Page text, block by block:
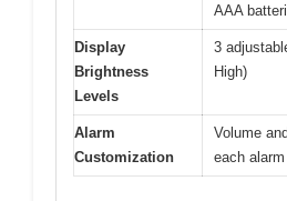
AAA
Display
Brightness
Levels
3
High)
Alarm
Customization
Volume
each alarm